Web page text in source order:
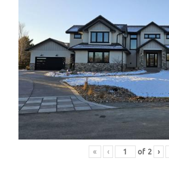
« ‹ of 2 ›